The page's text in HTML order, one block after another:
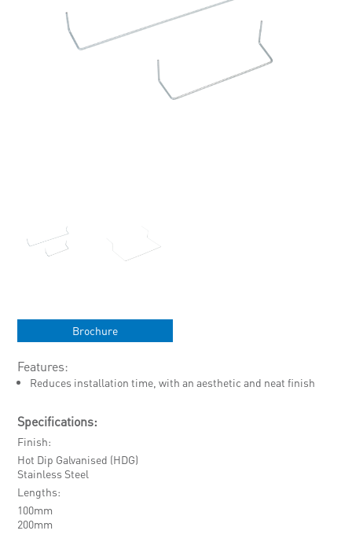
Brochure
Features:
Reduces installation time, with an aesthetic and neat finish
Specifications:
Finish
Hot Dip Galvanised (HDG)
Stainless Steel
Lengths
100mm
200mm